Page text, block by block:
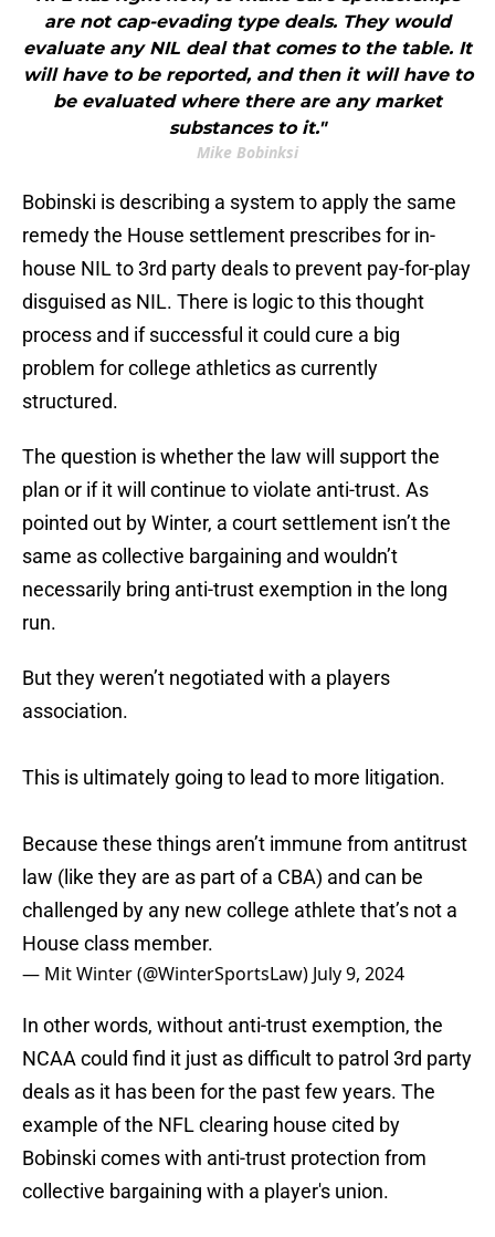
are not cap-evading type deals. They would
evaluate any NIL deal that comes to the table. It
will have to be reported, and then it will have to
be evaluated where there are any market
substances to it."
Mike Bobinksi
Bobinski is describing a system to apply the same
remedy the House settlement prescribes for in-
house NIL to 3rd party deals to prevent pay-for-play
disguised as NIL. There is logic to this thought
process and if successful it could cure a big
problem for college athletics as currently
structured.
The question is whether the law will support the
plan or if it will continue to violate anti-trust. As
pointed out by Winter, a court settlement isn’t the
same as collective bargaining and wouldn’t
necessarily bring anti-trust exemption in the long
run.
But they weren’t negotiated with a players
association.
This is ultimately going to lead to more litigation.
Because these things aren’t immune from antitrust
law (like they are as part of a CBA) and can be
challenged by any new college athlete that’s not a
House class member.
— Mit Winter (@WinterSportsLaw) July 9, 2024
In other words, without anti-trust exemption, the
NCAA could find it just as difficult to patrol 3rd party
deals as it has been for the past few years. The
example of the NFL clearing house cited by
Bobinski comes with anti-trust protection from
collective bargaining with a player's union.